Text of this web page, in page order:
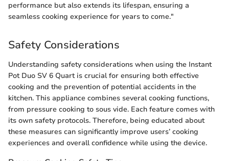
performance but also extends its lifespan, ensuring a
seamless cooking experience for years to come."
Safety Considerations
Understanding safety considerations when using the Instant
Pot Duo SV 6 Quart is crucial for ensuring both effective
cooking and the prevention of potential accidents in the
kitchen. This appliance combines several cooking functions,
from pressure cooking to sous vide. Each feature comes with
its own safety protocols. Therefore, being educated about
these measures can significantly improve users’ cooking
experiences and overall confidence while using the device.